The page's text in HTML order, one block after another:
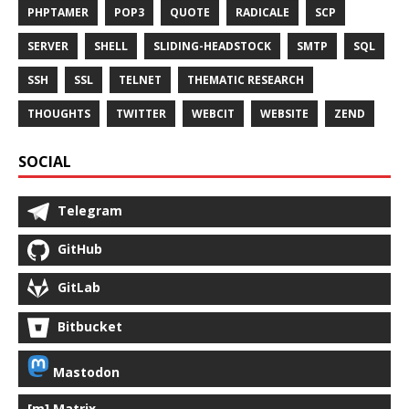
PHPTAMER POP3 QUOTE RADICALE SCP
SERVER SHELL SLIDING-HEADSTOCK SMTP SQL
SSH SSL TELNET THEMATIC RESEARCH
THOUGHTS TWITTER WEBCIT WEBSITE ZEND
SOCIAL
Telegram
GitHub
GitLab
Bitbucket
Mastodon